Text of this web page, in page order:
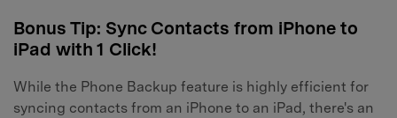
Bonus Tip: Sync Contacts from iPhone to
iPad with 1 Click!
While the Phone Backup feature is highly efficient for
syncing contacts from an iPhone to an iPad, there's an